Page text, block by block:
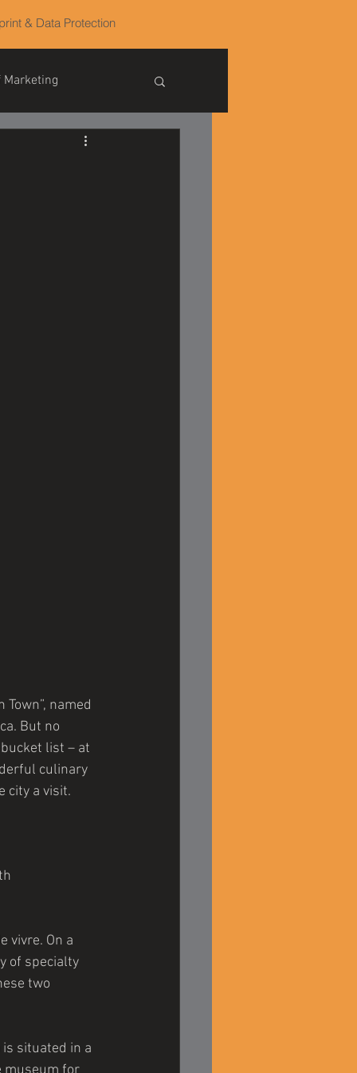
& Data Protection
Marketing
named
But no
list – at
culinary
city a visit.
vivre. On a
of specialty
two
situated in a